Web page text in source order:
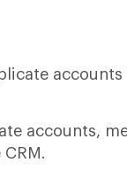
accounts
accounts,